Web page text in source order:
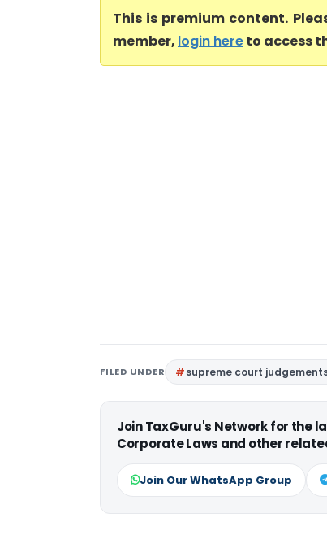
This is premium content.
member, login hereto access
FILED UNDER supreme court
Join TaxGuru's Network for the
Corporate Laws and other
Join Our WhatsApp Group